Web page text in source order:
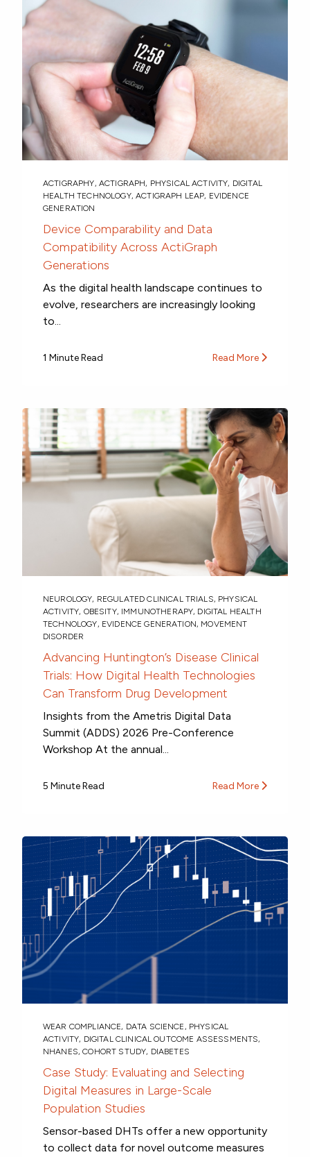
ACTIGRAPHY, ACTIGRAPH, PHYSICAL ACTIVITY, DIGITAL
HEALTH TECHNOLOGY,ACTIGRAPH LEAP, EVIDENCE
GENERATION
Device Comparability and Data
Compatibility Across ActiGraph
Generations
As the digital health landscape continues to
evolve, researchers are increasingly looking
to...
1 Minute Read Read More
NEUROLOGY, REGULATED CLINICAL TRIALS, PHYSICAL
ACTIVITY, OBESITY, IMMUNOTHERAPY, DIGITAL HEALTH
TECHNOLOGY, EVIDENCE GENERATION, MOVEMENT
DISORDER
Advancing Huntington’s Disease Clinical
Trials: How Digital Health Technologies
Can Transform Drug Development
Insights from the Ametris Digital Data
Summit (ADDS) 2026 Pre-Conference
Workshop At the annual...
5 Minute Read Read More
WEAR COMPLIANCE, DATA SCIENCE , PHYSICAL
ACTIVITY, DIGITAL CLINICAL OUTCOME ASSESSMENTS,
NHANES,COHORT STUDY, DIABETES
Case Study: Evaluating and Selecting
Digital Measures in Large-Scale
Population Studies
Sensor-based DHTs offer a new opportunity
to collect data for novel outcome measures